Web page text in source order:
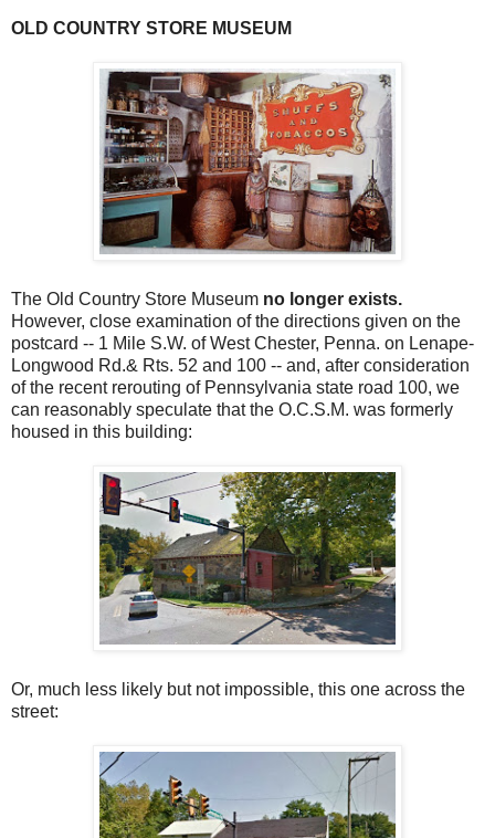
OLD COUNTRY STORE MUSEUM
The Old Country Store Museum no longer exists.
However, close examination of the directions given on the
postcard -- 1 Mile S.W. of West Chester, Penna. on Lenape-
Longwood Rd.& Rts. 52 and 100 -- and, after consideration
of the recent rerouting of Pennsylvania state road 100, we
can reasonably speculate that the O.C.S.M. was formerly
housed in this building:
Or, much less likely but not impossible, this one across the
street: